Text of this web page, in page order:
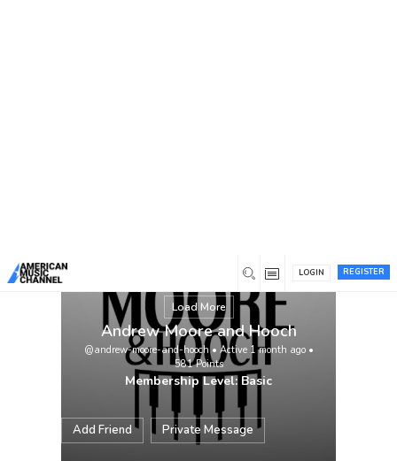
REGISTER
LOGIN
Load More
Andrew Moore and Hooch
@andrew-moore-and-hooch• Active 1 month ago•
581 Points
Membership Level: Basic
Add Friend Private Message